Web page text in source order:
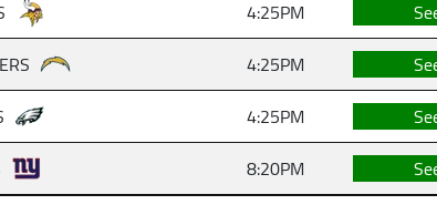
4:25PM
4:25PM
4:25PM
8:20PM